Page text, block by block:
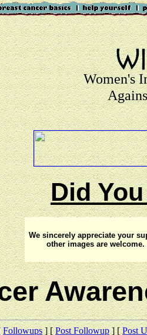
Women's
Did
We sincerely appreciate your
other images are
Followups] [Post Followup] [Post